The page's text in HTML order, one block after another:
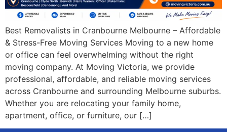
Best Removalists in Cranbourne Melbourne – Affordable
& Stress-Free Moving Services Moving to a new home
or office can feel overwhelming without the right
moving company. At Moving Victoria, we provide
professional, affordable, and reliable moving services
across Cranbourne and surrounding Melbourne suburbs.
Whether you are relocating your family home,
apartment, office, or furniture, our […]